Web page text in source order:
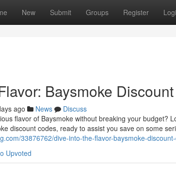
New Submit Groups Register
Baysmoke
ago News
Discuss
flavor of Baysmoke without breaking your budget?
discount codes, ready to assist you save on some
33876762/dive-into-the-flavor-baysmoke-
Upvoted